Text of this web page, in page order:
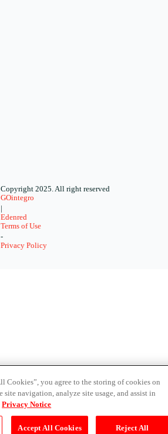
Copyright 2025. All right reserved
GOintegro
Edenred
Terms of Use
-
Privacy Policy
Cookies”, you agree to the storing of cookies on
site navigation, analyze site usage, and assist in
Privacy Notice
Reject All
Accept All Cookies